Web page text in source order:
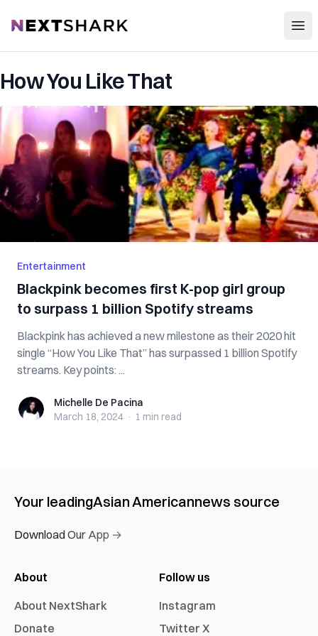
NextShark
How You Like That
Entertainment
Blackpink becomes first K-pop girl group
to surpass 1 billion Spotify streams
Blackpink has achieved a new milestone as their 2020 hit
single “How You Like That” has surpassed 1 billion Spotify
streams. Key points: ...
Michelle De Pacina
Michelle De Pacina
March 18, 2024 · 1 min read
Your leadingAsian Americannews source
Download Our App →
About
About NextShark
Donate
Follow us
Instagram
Twitter X